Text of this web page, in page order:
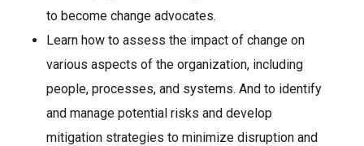
to become change advocates.
Learn how to assess the impact of change on
various aspects of the organization, including
people, processes, and systems. And to identify
and manage potential risks and develop
mitigation strategies to minimize disruption and